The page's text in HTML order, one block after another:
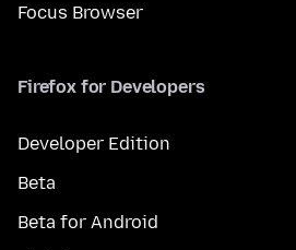
Focus Browser
Firefox for Developers
Developer Edition
Beta
Beta for Android